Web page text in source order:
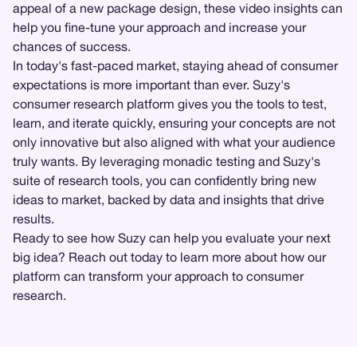
appeal of a new package design, these video insights can
help you fine-tune your approach and increase your
chances of success.
In today's fast-paced market, staying ahead of consumer
expectations is more important than ever. Suzy's
consumer research platform gives you the tools to test,
learn, and iterate quickly, ensuring your concepts are not
only innovative but also aligned with what your audience
truly wants. By leveraging monadic testing and Suzy's
suite of research tools, you can confidently bring new
ideas to market, backed by data and insights that drive
results.
Ready to see how Suzy can help you evaluate your next
big idea? Reach out today to learn more about how our
platform can transform your approach to consumer
research.